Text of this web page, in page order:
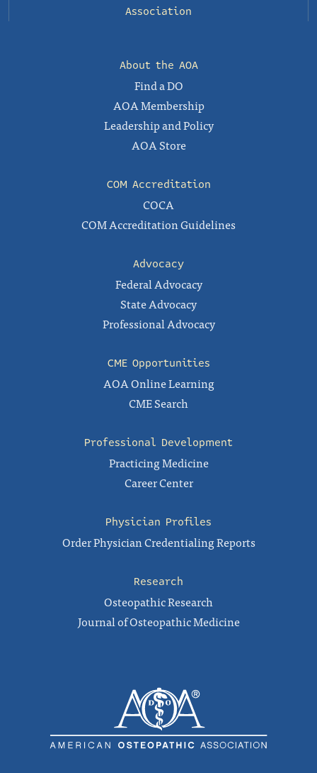
Association
About the AOA
Find a DO
AOA Membership
Leadership and Policy
AOA Store
COM Accreditation
COCA
COM Accreditation Guidelines
Advocacy
Federal Advocacy
State Advocacy
Professional Advocacy
CME Opportunities
AOA Online Learning
CME Search
Professional Development
Practicing Medicine
Career Center
Physician Profiles
Order Physician Credentialing Reports
Research
Osteopathic Research
Journal of Osteopathic Medicine